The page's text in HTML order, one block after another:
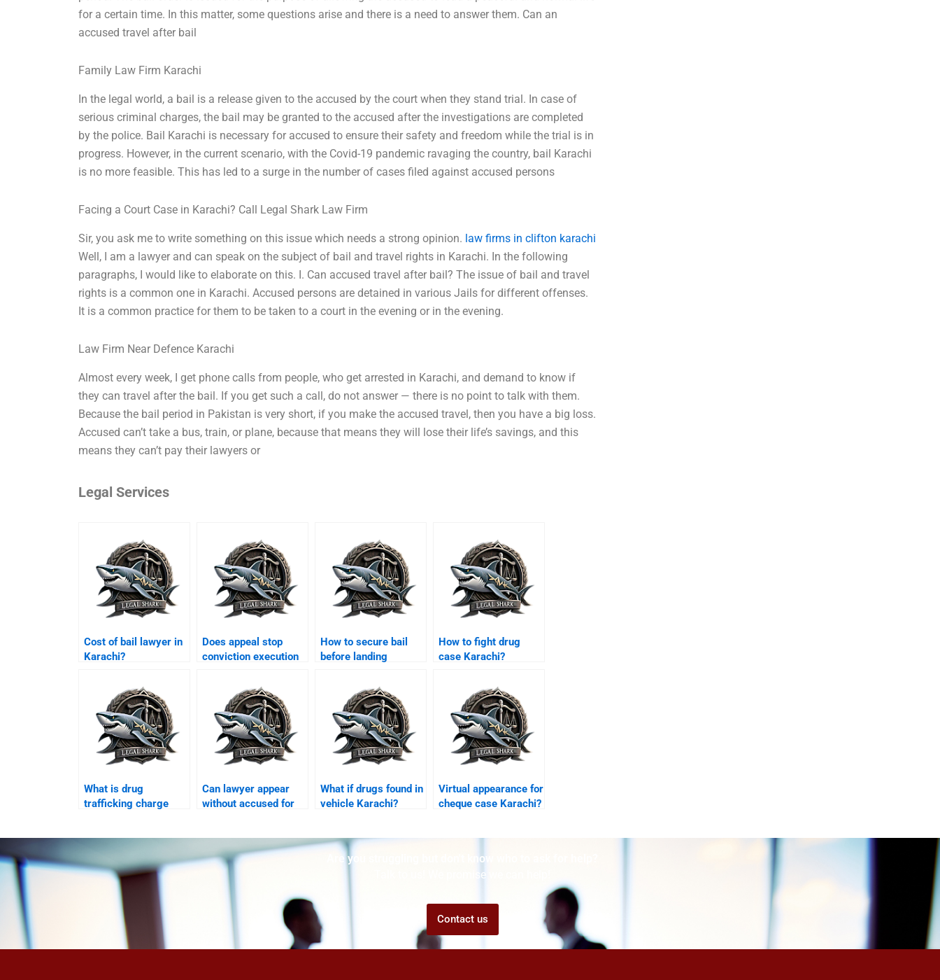
for a certain time. In this matter, some questions arise and there is a need to answer them. Can an
accused travel after bail
Family Law Firm Karachi
In the legal world, a bail is a release given to the accused by the court when they stand trial. In case of
serious criminal charges, the bail may be granted to the accused after the investigations are completed
by the police. Bail Karachi is necessary for accused to ensure their safety and freedom while the trial is in
progress. However, in the current scenario, with the Covid-19 pandemic ravaging the country, bail Karachi
is no more feasible. This has led to a surge in the number of cases filed against accused persons
Facing a Court Case in Karachi? Call Legal Shark Law Firm
Sir, you ask me to write something on this issue which needs a strong opinion. law firms in clifton karachi
Well, I am a lawyer and can speak on the subject of bail and travel rights in Karachi. In the following
paragraphs, I would like to elaborate on this. I. Can accused travel after bail? The issue of bail and travel
rights is a common one in Karachi. Accused persons are detained in various Jails for different offenses.
It is a common practice for them to be taken to a court in the evening or in the evening.
Law Firm Near Defence Karachi
Almost every week, I get phone calls from people, who get arrested in Karachi, and demand to know if
they can travel after the bail. If you get such a call, do not answer — there is no point to talk with them.
Because the bail period in Pakistan is very short, if you make the accused travel, then you have a big loss.
Accused can’t take a bus, train, or plane, because that means they will lose their life’s savings, and this
means they can’t pay their lawyers or
Legal Services
Cost of bail lawyer in
Karachi?
Does appeal stop
conviction execution
How to secure bail
before landing
How to fight drug
case Karachi?
What is drug
trafficking charge
Can lawyer appear
without accused for
What if drugs found in
vehicle Karachi?
Virtual appearance for
cheque case Karachi?
Are you struggling but don't know who to ask for help?
Talk to us! We promise we can help!
Contact us